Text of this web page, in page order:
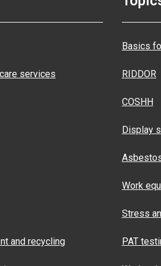
services
and recycling
Basics
RIDDOR
COSHH
Display
Work
Stress
PAT